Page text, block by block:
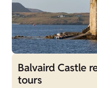
Balvaird Castle
tours